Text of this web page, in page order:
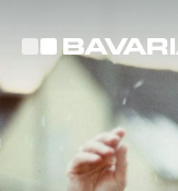
content